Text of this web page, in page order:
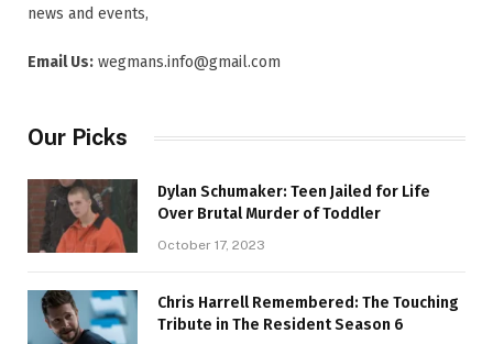
news and events,
Email Us: wegmans.info@gmail.com
Our Picks
Dylan Schumaker: Teen Jailed for Life
Over Brutal Murder of Toddler
October 17, 2023
Chris Harrell Remembered: The Touching
Tribute in The Resident Season 6